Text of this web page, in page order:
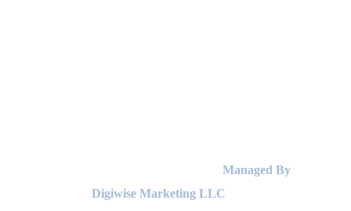
© Copyright 2025 by Eagles Laundry |Managed By
Digiwise Marketing LLC